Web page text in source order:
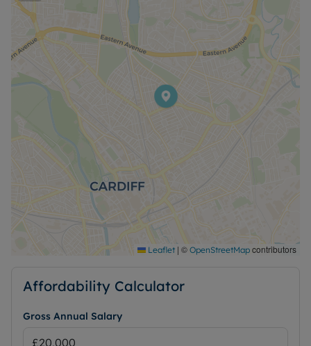
Leaflet | © OpenStreetMap contributors
Affordability Calculator
Gross Annual Salary